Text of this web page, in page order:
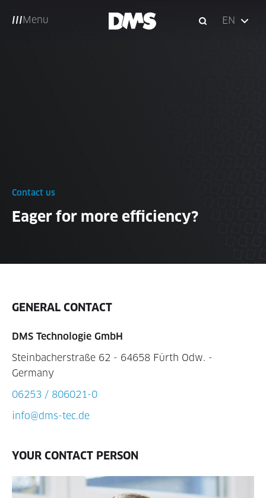
Menu EN
Contact us
Eager for more efficiency?
GENERAL CONTACT
DMS Technologie GmbH
Steinbacherstraße 62 - 64658 Fürth Odw. -
Germany
06253 / 806021-0
info@dms-tec.de
YOUR CONTACT PERSON